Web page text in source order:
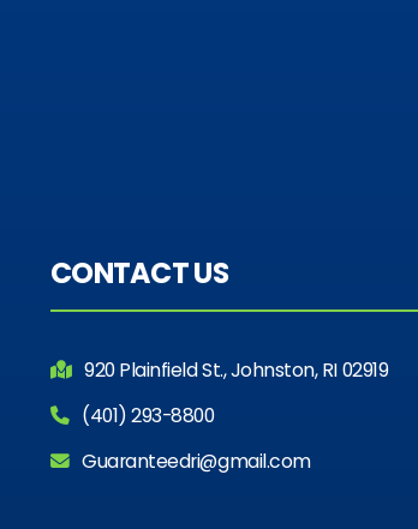
CONTACT US
920 Plainfield St., Johnston, RI 02919
(401) 293-8800
Guaranteedri@gmail.com